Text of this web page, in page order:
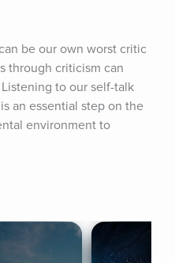
be our own worst critic
through criticism can
to our self-talk
an essential step on the
environment to